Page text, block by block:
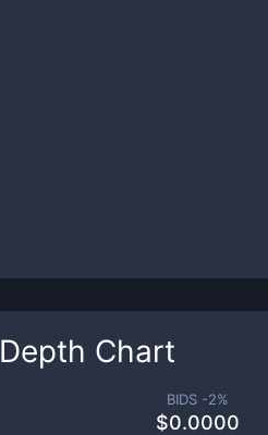
Depth Chart
BIDS -2%
$0.0000